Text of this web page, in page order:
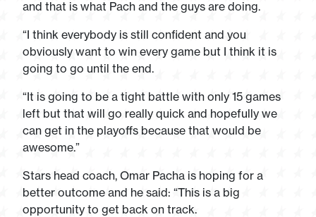
and that is what Pach and the guys are doing.
“I think everybody is still confident and you
obviously want to win every game but I think it is
going to go until the end.
“It is going to be a tight battle with only 15 games
left but that will go really quick and hopefully we
can get in the playoffs because that would be
awesome.”
Stars head coach, Omar Pacha is hoping for a
better outcome and he said: “This is a big
opportunity to get back on track.